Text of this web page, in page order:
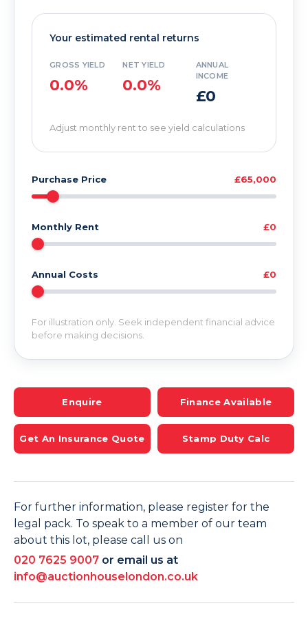
Your estimated rental returns
GROSS YIELD
0.0%
NET YIELD
0.0%
ANNUAL
INCOME
£0
Adjust monthly rent to see yield calculations
Purchase Price £65,000
Monthly Rent £0
Annual Costs £0
For illustration only. Seek independent financial advice
before making decisions.
Enquire Finance Available
Get An Insurance Quote Stamp Duty Calc
For further information, please register for the
legal pack. To speak to a member of our team
about this lot, please call us on
020 7625 9007 or email us at
info@auctionhouselondon.co.uk